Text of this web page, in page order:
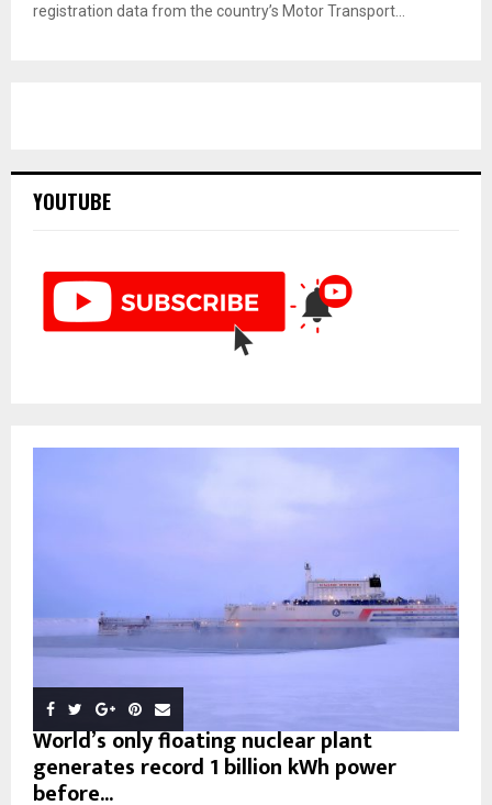
registration data from the country’s Motor Transport...
YOUTUBE
World’s only floating nuclear plant
generates record 1 billion kWh power
before...